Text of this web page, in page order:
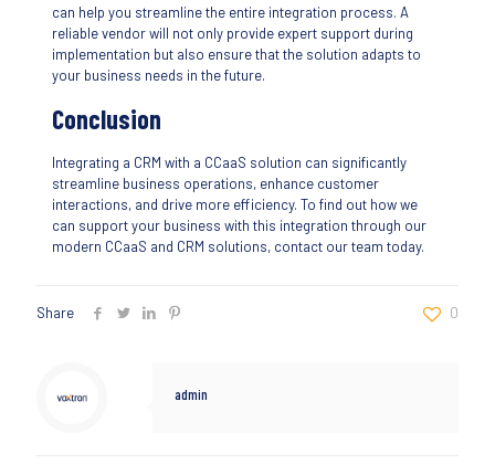
can help you streamline the entire integration process. A
reliable vendor will not only provide expert support during
implementation but also ensure that the solution adapts to
your business needs in the future.
Conclusion
Integrating a CRM with a CCaaS solution can significantly
streamline business operations, enhance customer
interactions, and drive more efficiency. To find out how we
can support your business with this integration through our
modern CCaaS and CRM solutions, contact our team today.
Share 0
admin